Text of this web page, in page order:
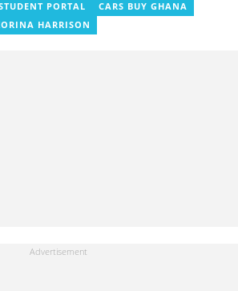
PORTAL
CARS BUY GHANA
HARRISON